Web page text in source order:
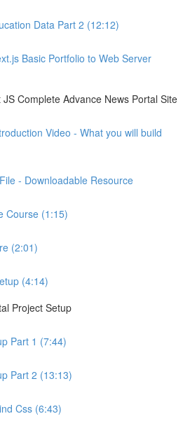
Data Part 2 (12:12)
Basic Portfolio to Web Server
Complete Advance News Portal Site
Video - What you will build
- Downloadable Resource
Course (1:15)
(2:01)
(4:14)
Project Setup
Part 1 (7:44)
Part 2 (13:13)
Css (6:43)